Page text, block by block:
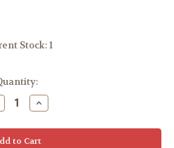
Stock:1
Increase
Quantity: